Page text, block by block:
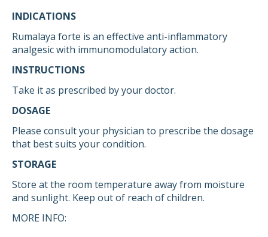
INDICATIONS
Rumalaya forte is an effective anti-inflammatory
analgesic with immunomodulatory action.
INSTRUCTIONS
Take it as prescribed by your doctor.
DOSAGE
Please consult your physician to prescribe the dosage
that best suits your condition.
STORAGE
Store at the room temperature away from moisture
and sunlight. Keep out of reach of children.
MORE INFO: